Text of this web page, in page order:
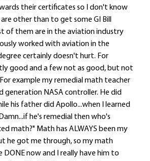
their certificates so I don't know
other than to get some GI Bill
of them are in the aviation industry
worked with aviation in the
certainly doesn't hurt. For
good and a few not as good, but not
example my remedial math teacher
generation NASA controller. He did
his father did Apollo...when I learned
he's remedial then who's
math?" Math has ALWAYS been my
he got me through, so my math
DONE now and I really have him to